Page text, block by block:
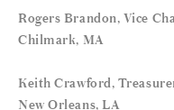
Rogers Brandon, Vice
Chilmark, MA
Keith Crawford,
New Orleans, LA